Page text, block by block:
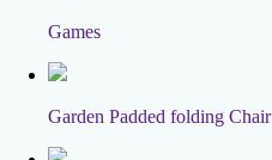
Games
Garden Padded folding Chair